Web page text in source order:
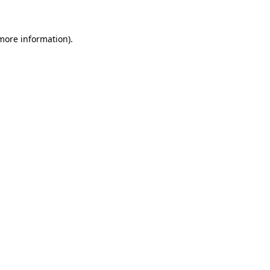
information).